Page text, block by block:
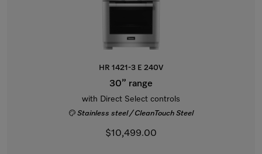
HR 1421-3 E 240V
30” range
with Direct Select controls
Stainless steel / CleanTouch Steel
$10,499.00